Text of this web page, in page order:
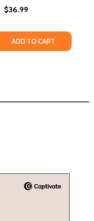
YOUR
IS CALLING: YOUR
$36.99
QUANTITY OF DESTINY
QUANTITY OF
ADD TO CART